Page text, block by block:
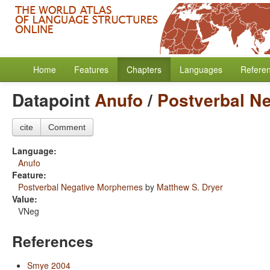
Home Features Chapters Languages
DatapointAnufo/ Postverbal
cite Comment
Language:
Anufo
Feature:
Postverbal Negative Morphemes by Matthew S. Dryer
Value:
VNeg
References
Smye 2004